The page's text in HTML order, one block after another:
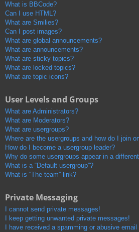
What is BBCode?
Can I use HTML?
What are Smilies?
Can I post images?
What are global announcements?
What are announcements?
What are sticky topics?
What are locked topics?
What are topic icons?
User Levels and Groups
What are Administrators?
What are Moderators?
What are usergroups?
Where are the usergroups and how do I join
How do I become a usergroup leader?
Why do some usergroups appear in a
What is a “Default usergroup”?
What is “The team” link?
Private Messaging
I cannot send private messages!
I keep getting unwanted private messages!
I have received a spamming or abusive